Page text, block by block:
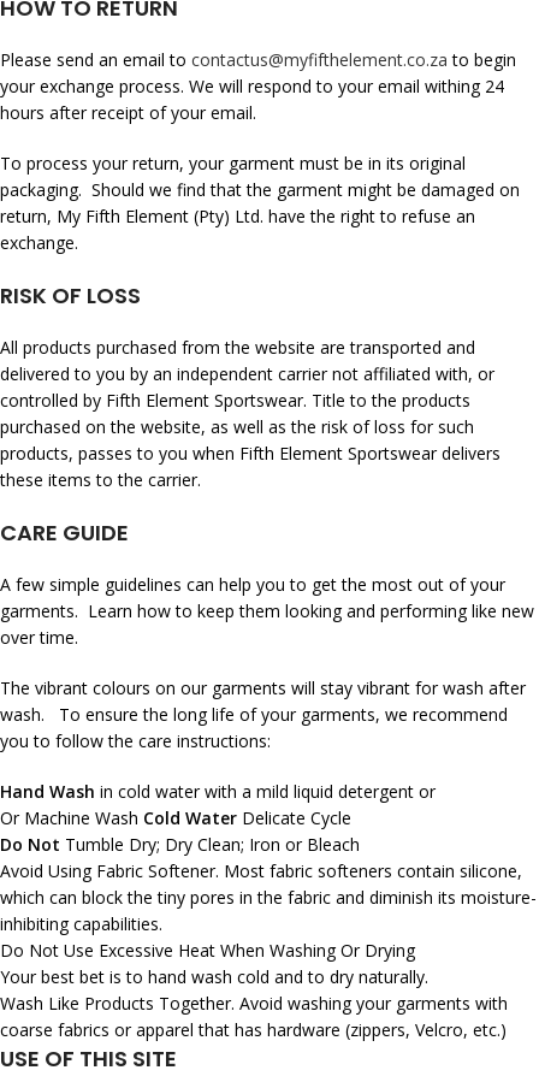
HOW TO RETURN
Please send an email to contactus@myfifthelement.co.za to begin
your exchange process. We will respond to your email withing 24
hours after receipt of your email.
To process your return, your garment must be in its original
packaging. Should we find that the garment might be damaged on
return, My Fifth Element (Pty) Ltd. have the right to refuse an
exchange.
RISK OF LOSS
All products purchased from the website are transported and
delivered to you by an independent carrier not affiliated with, or
controlled by Fifth Element Sportswear. Title to the products
purchased on the website, as well as the risk of loss for such
products, passes to you when Fifth Element Sportswear delivers
these items to the carrier.
CARE GUIDE
A few simple guidelines can help you to get the most out of your
garments. Learn how to keep them looking and performing like new
over time.
The vibrant colours on our garments will stay vibrant for wash after
wash. To ensure the long life of your garments, we recommend
you to follow the care instructions:
Hand Wash in cold water with a mild liquid detergent or
Or Machine Wash Cold Water Delicate Cycle
Do Not Tumble Dry; Dry Clean; Iron or Bleach
Avoid Using Fabric Softener. Most fabric softeners contain silicone,
which can block the tiny pores in the fabric and diminish its moisture-
inhibiting capabilities.
Do Not Use Excessive Heat When Washing Or Drying
Your best bet is to hand wash cold and to dry naturally.
Wash Like Products Together. Avoid washing your garments with
coarse fabrics or apparel that has hardware (zippers, Velcro, etc.)
USE OF THIS SITE